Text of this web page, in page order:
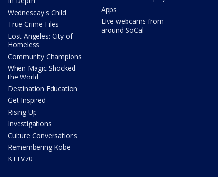
Wednesday's Child
True Crime Files
Lost Angeles: City of
Homeless
Community Champions
When Magic Shocked
the World
Destination Education
Get Inspired
Rising Up
Investigations
Culture Conversations
Remembering Kobe
KTTV70
Apps
Live webcams from
around SoCal